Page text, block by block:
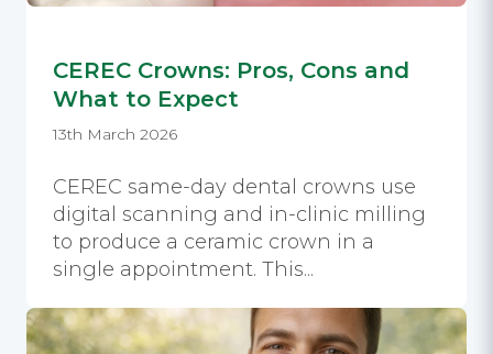
CEREC Crowns: Pros, Cons and
What to Expect
13th March 2026
CEREC same-day dental crowns use
digital scanning and in-clinic milling
to produce a ceramic crown in a
single appointment. This...